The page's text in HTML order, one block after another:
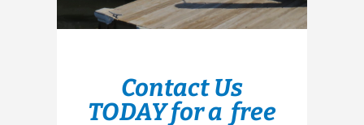
Contact Us
TODAY for a free